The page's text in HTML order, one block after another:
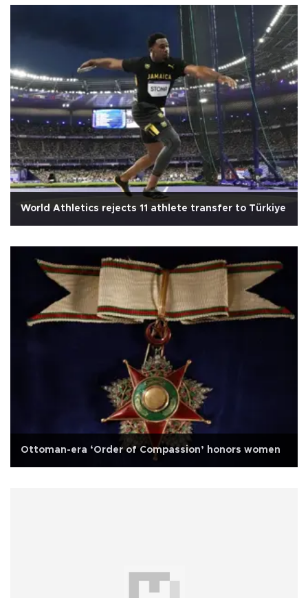
World Athletics rejects 11 athlete transfer to Türkiye
Ottoman-era ‘Order of Compassion’ honors women